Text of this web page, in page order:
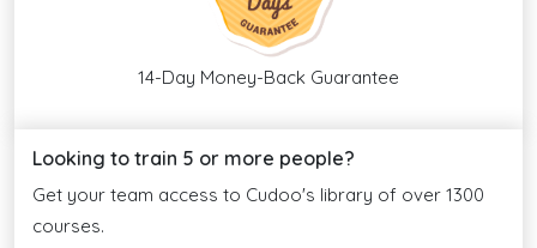
14-Day Money-Back Guarantee
Looking to train 5 or more people?
Get your team access to Cudoo's library of over 1300
courses.